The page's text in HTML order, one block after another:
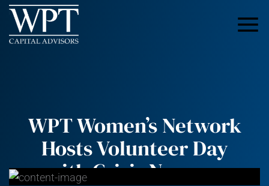
WPT Women’s Network
Hosts Volunteer Day
with Crisis Nursery